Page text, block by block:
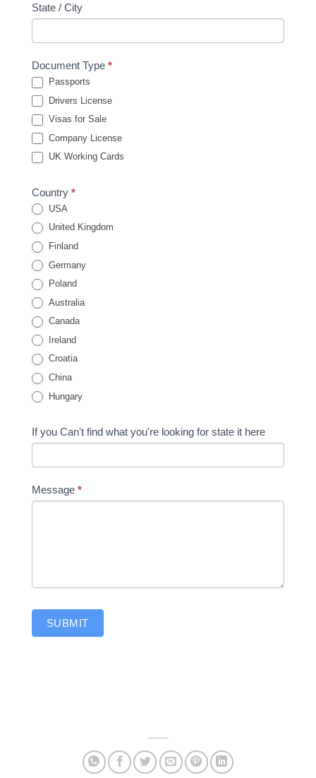
State / City
Document Type *
Passports
Drivers License
Visas for Sale
Company License
UK Working Cards
Country *
USA
United Kingdom
Finland
Germany
Poland
Australia
Canada
Ireland
Croatia
China
Hungary
If you Can't find what you're looking for state it here
Message *
SUBMIT